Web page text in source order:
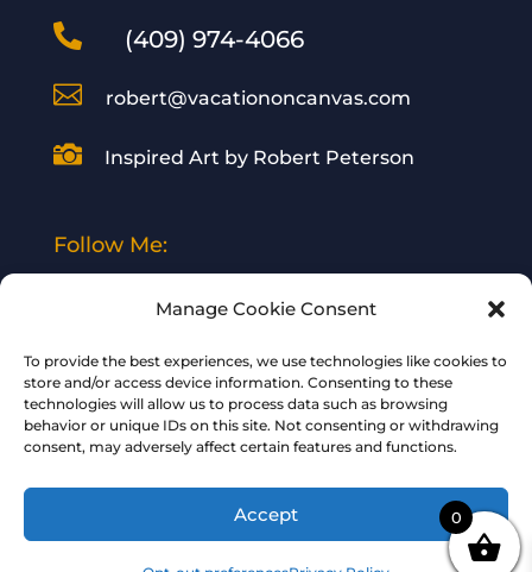
Manage Cookie Consent
To provide the best experiences, we use technologies like cookies to
store and/or access device information. Consenting to these
technologies will allow us to process data such as browsing
behavior or unique IDs on this site. Not consenting or withdrawing
consent, may adversely affect certain features and functions.
Accept
 (409) 974-4066
 robert@vacationoncanvas.com
 Inspired Art by Robert Peterson
Follow Me:
© 2024 Vacation on Canvas | All Rights
Reserved | Designed and Hosted byYour
BizWeb Guy
0